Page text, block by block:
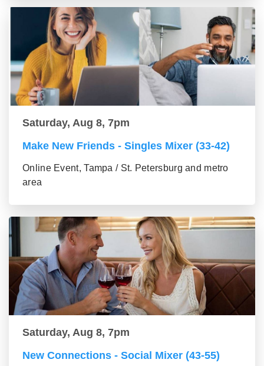
Saturday, Aug 8, 7pm
Make New Friends - Singles Mixer (33-42)
Online Event, Tampa / St. Petersburg and metro
area
Saturday, Aug 8, 7pm
New Connections - Social Mixer (43-55)